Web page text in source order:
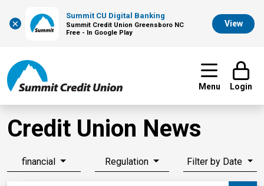
×
Summit CU Digital Banking
Summit Credit Union Greensboro NC
Free - In Google Play
View
Menu Login
Credit Union News
financial Regulation Filter by Date